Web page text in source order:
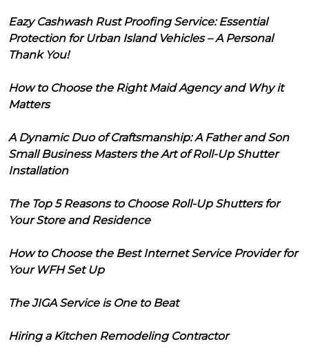
Eazy Cashwash Rust Proofing Service: Essential
Protection for Urban Island Vehicles – A Personal
Thank You!
How to Choose the Right Maid Agency and Why it
Matters
A Dynamic Duo of Craftsmanship: A Father and Son
Small Business Masters the Art of Roll-Up Shutter
Installation
The Top 5 Reasons to Choose Roll-Up Shutters for
Your Store and Residence
How to Choose the Best Internet Service Provider for
Your WFH Set Up
The JIGA Service is One to Beat
Hiring a Kitchen Remodeling Contractor